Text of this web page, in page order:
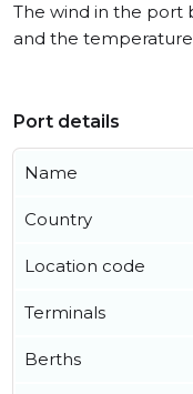
The wind in the port
and the temperature
Port details
Name
Country
Location code
Terminals
Berths